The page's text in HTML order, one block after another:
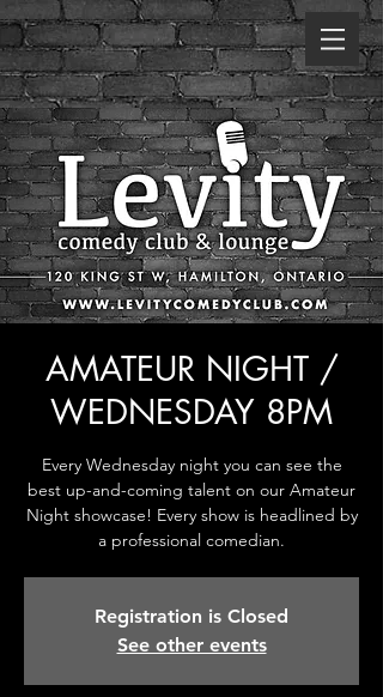
AMATEUR NIGHT /
WEDNESDAY 8PM
Every Wednesday night you can see the
best up-and-coming talent on our Amateur
Night showcase! Every show is headlined by
a professional comedian.
Registration is Closed
See other events